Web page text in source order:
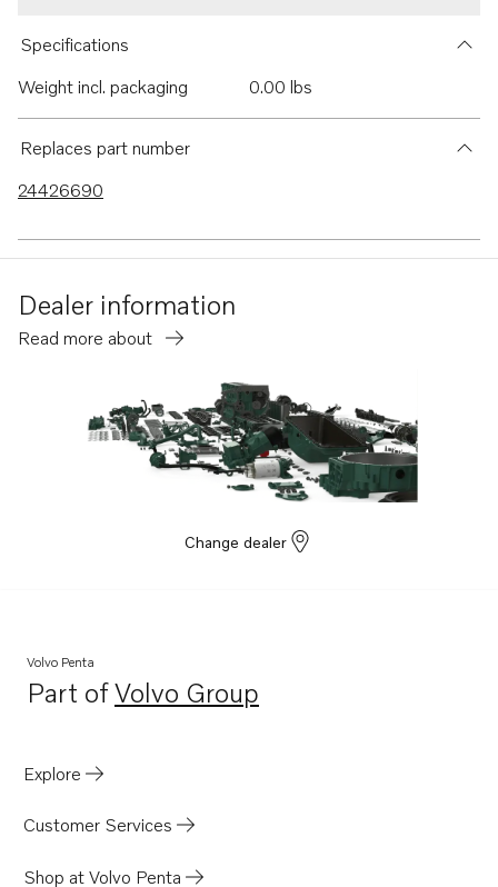
Specifications
Weight incl. packaging
0.00 lbs
Replaces part number
24426690
Dealer information
Read more about
Change dealer
Volvo Penta
Part ofVolvo Group
Opens in a new tab
Explore
Customer Services
Shop at Volvo Penta